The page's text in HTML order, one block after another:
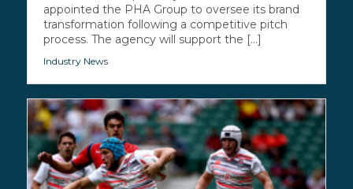
appointed the PHA Group to oversee its brand
transformation following a competitive pitch
process. The agency will support the [...]
Industry News